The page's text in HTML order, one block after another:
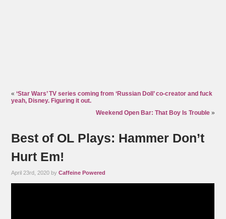
«‘Star Wars’ TV series coming from ‘Russian Doll’ co-creator and fuck
yeah, Disney. Figuring it out.
Weekend Open Bar: That Boy Is Trouble»
Best of OL Plays: Hammer Don’t
Hurt Em!
April 23rd, 2020 byCaffeine Powered